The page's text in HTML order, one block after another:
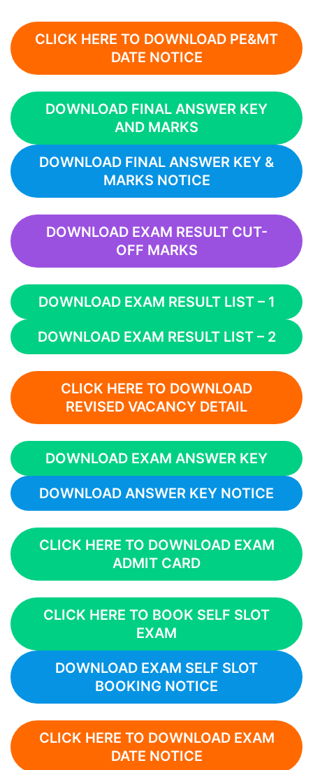
CLICK HERE TO DOWNLOAD PE&MT
DATE NOTICE
DOWNLOAD FINAL ANSWER KEY
AND MARKS
DOWNLOAD FINAL ANSWER KEY &
MARKS NOTICE
DOWNLOAD EXAM RESULT CUT-
OFF MARKS
DOWNLOAD EXAM RESULT LIST – 1
DOWNLOAD EXAM RESULT LIST – 2
CLICK HERE TO DOWNLOAD
REVISED VACANCY DETAIL
DOWNLOAD EXAM ANSWER KEY
DOWNLOAD ANSWER KEY NOTICE
CLICK HERE TO DOWNLOAD EXAM
ADMIT CARD
CLICK HERE TO BOOK SELF SLOT
EXAM
DOWNLOAD EXAM SELF SLOT
BOOKING NOTICE
CLICK HERE TO DOWNLOAD EXAM
DATE NOTICE